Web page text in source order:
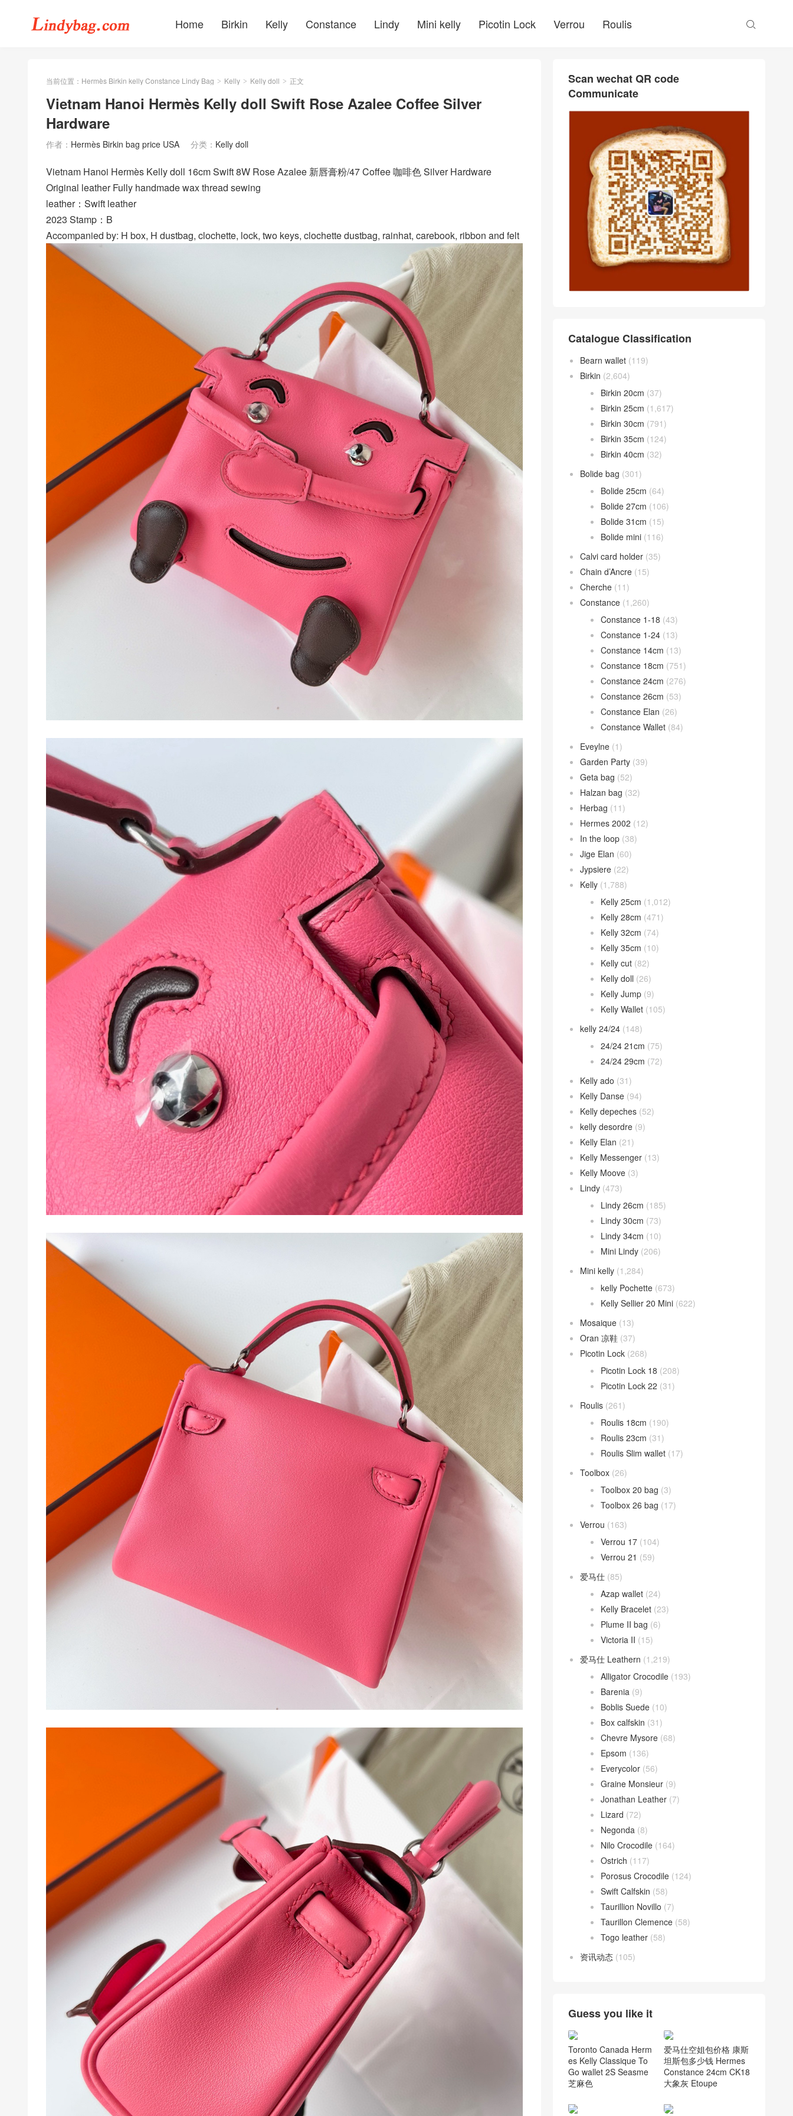
Home Birkin Kelly Constance Lindy Mini kelly Picotin Lock Verrou Roulis 
当前位置： Hermès Birkin kelly Constance Lindy Bag > Kelly > Kelly doll > 正文
Vietnam Hanoi Hermès Kelly doll Swift Rose Azalee Coffee Silver
Hardware
作者： Hermès Birkin bag price USA 分类： Kelly doll
Vietnam Hanoi Hermès Kelly doll 16cm Swift 8W Rose Azalee 新唇膏粉/47 Coffee 咖啡色 Silver Hardware
Original leather Fully handmade wax thread sewing
leather：Swift leather
2023 Stamp：B
Accompanied by: H box, H dustbag, clochette, lock, two keys, clochette dustbag, rainhat, carebook, ribbon and felt
Scan wechat QR code
Communicate
Catalogue Classification
Bearn wallet (119)
Birkin (2,604)
Birkin 20cm (37)
Birkin 25cm (1,617)
Birkin 30cm (791)
Birkin 35cm (124)
Birkin 40cm (32)
Bolide bag (301)
Bolide 25cm (64)
Bolide 27cm (106)
Bolide 31cm (15)
Bolide mini (116)
Calvi card holder (35)
Chain d’Ancre (15)
Cherche (11)
Constance (1,260)
Constance 1-18 (43)
Constance 1-24 (13)
Constance 14cm (13)
Constance 18cm (751)
Constance 24cm (276)
Constance 26cm (53)
Constance Elan (26)
Constance Wallet (84)
Eveylne (1)
Garden Party (39)
Geta bag (52)
Halzan bag (32)
Herbag (11)
Hermes 2002 (12)
In the loop (38)
Jige Elan (60)
Jypsiere (22)
Kelly (1,788)
Kelly 25cm (1,012)
Kelly 28cm (471)
Kelly 32cm (74)
Kelly 35cm (10)
Kelly cut (82)
Kelly doll (26)
Kelly Jump (9)
Kelly Wallet (105)
kelly 24/24 (148)
24/24 21cm (75)
24/24 29cm (72)
Kelly ado (31)
Kelly Danse (94)
Kelly depeches (52)
kelly desordre (9)
Kelly Elan (21)
Kelly Messenger (13)
Kelly Moove (3)
Lindy (473)
Lindy 26cm (185)
Lindy 30cm (73)
Lindy 34cm (10)
Mini Lindy (206)
Mini kelly (1,284)
kelly Pochette (673)
Kelly Sellier 20 Mini (622)
Mosaique (13)
Oran 凉鞋 (37)
Picotin Lock (268)
Picotin Lock 18 (208)
Picotin Lock 22 (31)
Roulis (261)
Roulis 18cm (190)
Roulis 23cm (31)
Roulis Slim wallet (17)
Toolbox (26)
Toolbox 20 bag (3)
Toolbox 26 bag (17)
Verrou (163)
Verrou 17 (104)
Verrou 21 (59)
爱马仕 (85)
Azap wallet (24)
Kelly Bracelet (23)
Plume II bag (6)
Victoria II (15)
爱马仕 Leathern (1,219)
Alligator Crocodile (193)
Barenia (9)
Boblis Suede (10)
Box calfskin (31)
Chevre Mysore (68)
Epsom (136)
Everycolor (56)
Graine Monsieur (9)
Jonathan Leather (7)
Lizard (72)
Negonda (8)
Nilo Crocodile (164)
Ostrich (117)
Porosus Crocodile (124)
Swift Calfskin (58)
Taurillion Novillo (7)
Taurillon Clemence (58)
Togo leather (58)
资讯动态 (105)
Guess you like it
Toronto Canada Herm
es Kelly Classique To
Go wallet 2S Seasme
芝麻色
爱马仕空姐包价格 康斯
坦斯包多少钱 Hermes
Constance 24cm CK18
大象灰 Etoupe